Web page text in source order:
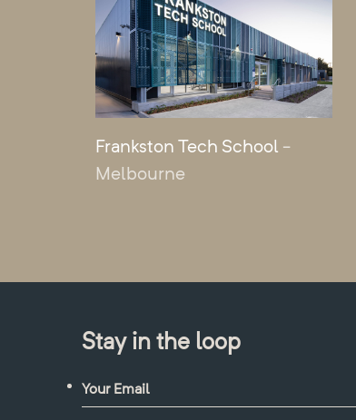
Frankston Tech School -
Melbourne
Stay in the loop